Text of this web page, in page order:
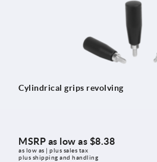
Cylindrical grips revolving
MSRP as low as $8.38
as low as | plus sales tax
plus shipping and handling